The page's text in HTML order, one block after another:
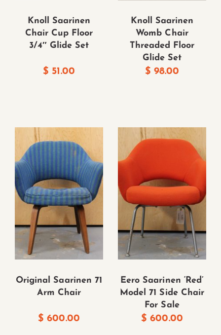
Knoll Saarinen
Chair Cup Floor
3/4″ Glide Set
$ 51.00
Knoll Saarinen
Womb Chair
Threaded Floor
Glide Set
$98.00
Original Saarinen 71
Arm Chair
$ 600.00
Eero Saarinen ‘Red’
Model 71 Side Chair
For Sale
$ 600.00